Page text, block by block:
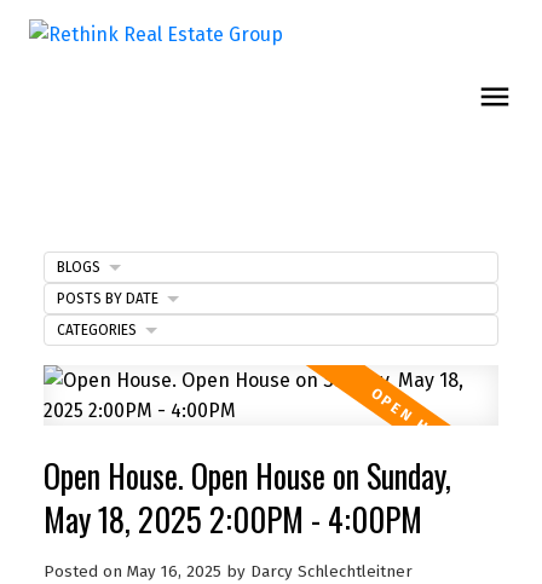
Open House. Open House on Sunday,
May 18, 2025 2:00PM - 4:00PM
Posted on May 16, 2025 by Darcy Schlechtleitner
BLOGS
POSTS BY DATE
CATEGORIES